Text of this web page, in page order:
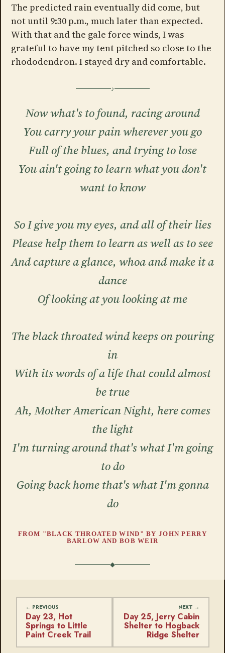
The predicted rain eventually did come, but
not until 9:30 p.m., much later than expected.
With that and the gale force winds, I was
grateful to have my tent pitched so close to the
rhododendron. I stayed dry and comfortable.
Now what's to found, racing around
You carry your pain wherever you go
Full of the blues, and trying to lose
You ain't going to learn what you don't
want to know
So I give you my eyes, and all of their lies
Please help them to learn as well as to see
And capture a glance, whoa and make it a
dance
Of looking at you looking at me
The black throated wind keeps on pouring
in
With its words of a life that could almost
be true
Ah, Mother American Night, here comes
the light
I'm turning around that's what I'm going
to do
Going back home that's what I'm gonna
do
FROM "BLACK THROATED WIND" BY JOHN PERRY
BARLOW AND BOB WEIR
Day 23, Hot
Springs to Little
Paint Creek Trail
Day 25, Jerry Cabin
Shelter to Hogback
Ridge Shelter